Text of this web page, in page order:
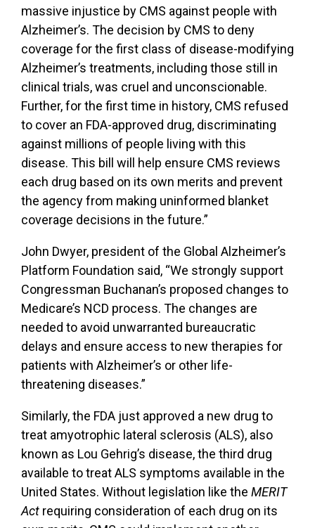
massive injustice by CMS against people with
Alzheimer’s. The decision by CMS to deny
coverage for the first class of disease-modifying
Alzheimer’s treatments, including those still in
clinical trials, was cruel and unconscionable.
Further, for the first time in history, CMS refused
to cover an FDA-approved drug, discriminating
against millions of people living with this
disease. This bill will help ensure CMS reviews
each drug based on its own merits and prevent
the agency from making uninformed blanket
coverage decisions in the future.”
John Dwyer, president of the Global Alzheimer’s
Platform Foundation said, “We strongly support
Congressman Buchanan’s proposed changes to
Medicare’s NCD process. The changes are
needed to avoid unwarranted bureaucratic
delays and ensure access to new therapies for
patients with Alzheimer’s or other life-
threatening diseases.”
Similarly, the FDA just approved a new drug to
treat amyotrophic lateral sclerosis (ALS), also
known as Lou Gehrig’s disease,the third drug
available to treat ALS symptoms available in the
United States. Without legislation like the MERIT
Act requiring consideration of each drug on its